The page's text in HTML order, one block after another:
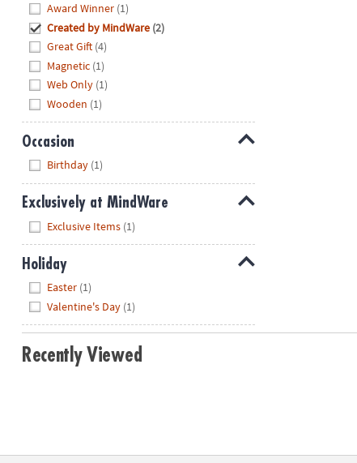
Award Winner (1)
Created by MindWare (2)
Great Gift (4)
Magnetic (1)
Web Only (1)
Wooden (1)
Occasion
Birthday (1)
Exclusively at MindWare
Exclusive Items (1)
Holiday
Easter (1)
Valentine's Day (1)
Recently Viewed